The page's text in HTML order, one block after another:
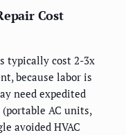
Cost
typically cost 2-3x
because labor is
need expedited
AC units,
avoided HVAC